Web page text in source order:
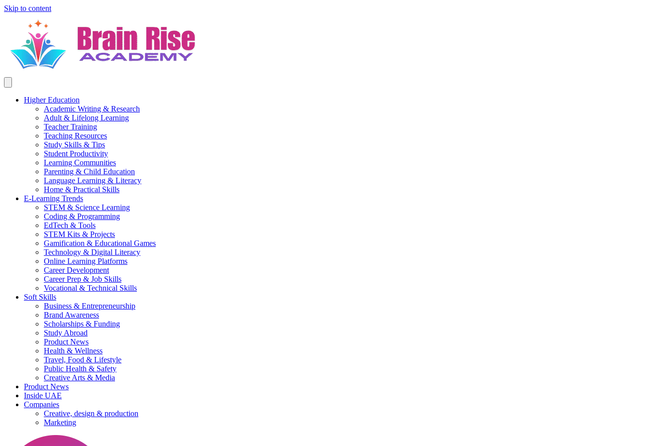
Skip to content
Higher Education
Academic Writing & Research
Adult & Lifelong Learning
Teacher Training
Teaching Resources
Study Skills & Tips
Student Productivity
Learning Communities
Parenting & Child Education
Language Learning & Literacy
Home & Practical Skills
E-Learning Trends
STEM & Science Learning
Coding & Programming
EdTech & Tools
STEM Kits & Projects
Gamification & Educational Games
Technology & Digital Literacy
Online Learning Platforms
Career Development
Career Prep & Job Skills
Vocational & Technical Skills
Soft Skills
Business & Entrepreneurship
Brand Awareness
Scholarships & Funding
Study Abroad
Product News
Health & Wellness
Travel, Food & Lifestyle
Public Health & Safety
Creative Arts & Media
Product News
Inside UAE
Companies
Creative, design & production
Marketing